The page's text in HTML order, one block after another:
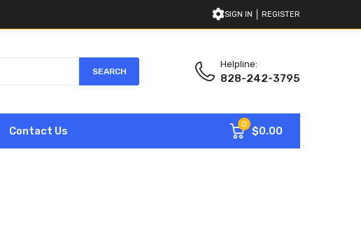
SIGN IN REGISTER
SEARCH
Helpline:
828-242-3795
Contact Us
0
$0.00